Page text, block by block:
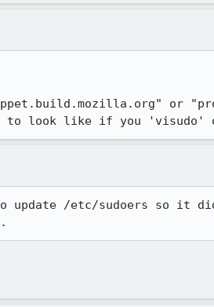
or
to look like if you 'visudo'
update /etc/sudoers so it